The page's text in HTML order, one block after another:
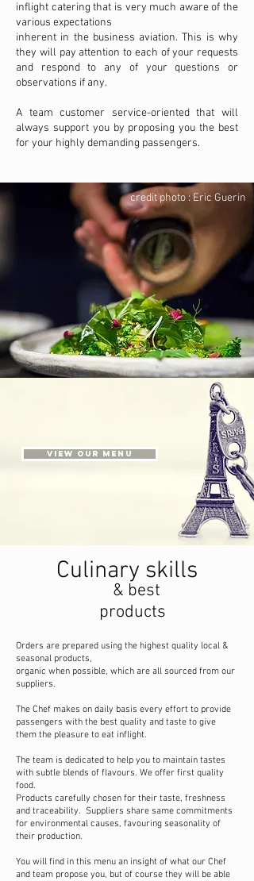
inflight catering that is very much aware of the
various expectations
inherent in the business aviation. This is why
they will pay attention to each of your requests
and respond to any of your questions or
observations if any.
A team customer service-oriented that will
always support you by proposing you the best
for your highly demanding passengers.
credit photo : Eric Guerin
View our menu
Culinary skills
& best
products
Orders are prepared using the highest quality local &
seasonal products,
organic when possible, which are all sourced from our
suppliers.
The Chef makes on daily basis every effort to provide
passengers with the best quality and taste to give
them the pleasure to eat inflight.
The team is dedicated to help you to maintain tastes
with subtle blends of flavours. We offer first quality
food.
Products carefully chosen for their taste, freshness
and traceability. Suppliers share same commitments
for environmental causes, favouring seasonality of
their production.
You will find in this menu an insight of what our Chef
and team propose you, but of course they will be able